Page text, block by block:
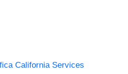
California Services